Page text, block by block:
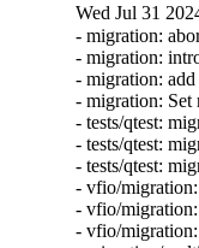
Wed Jul 31
- migration:
- migration:
- migration:
- migration: Set
- tests/qtest:
- tests/qtest:
- tests/qtest:
- vfio/
- vfio/
- vfio/